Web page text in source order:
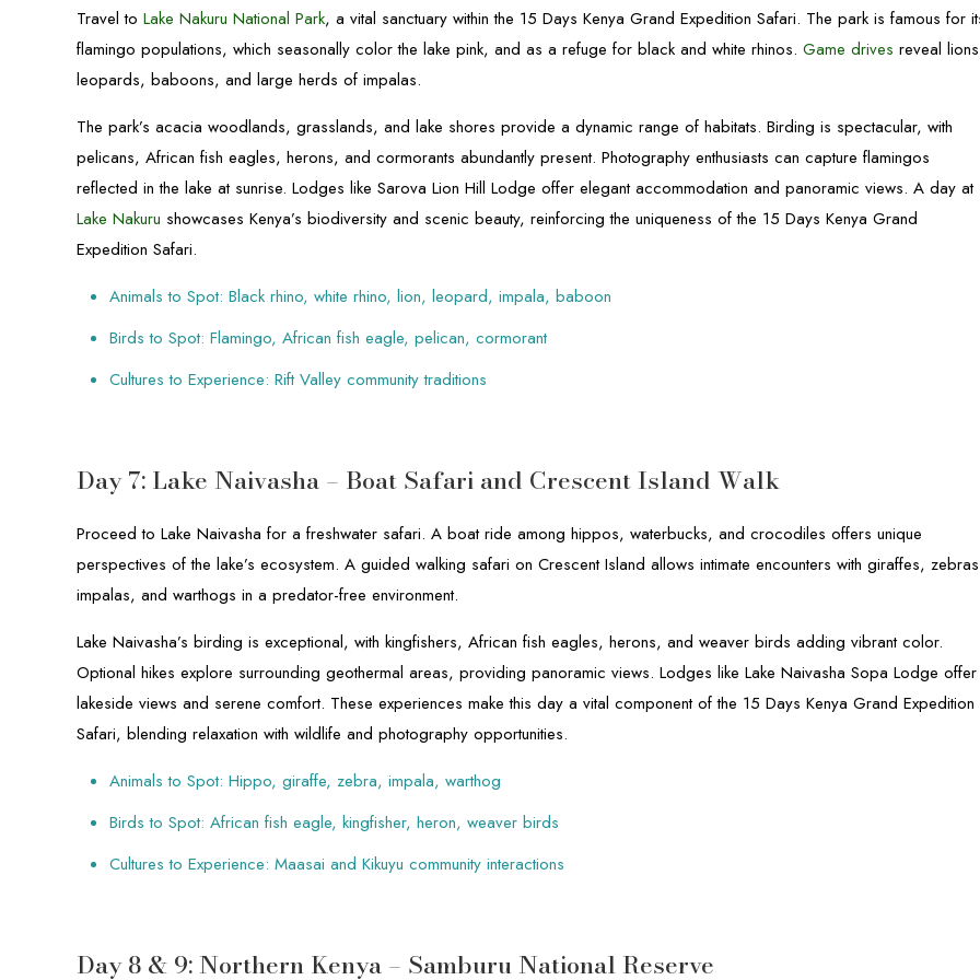
Travel toLake Nakuru National Park, a vital sanctuary within the 15 Days Kenya Grand Expedition Safari. The park is famous for
flamingo populations, which seasonally color the lake pink, and as a refuge for black and white rhinos.Game drives reveal
leopards, baboons, and large herds of impalas.
The park’s acacia woodlands, grasslands, and lake shores provide a dynamic range of habitats. Birding is spectacular, with
pelicans, African fish eagles, herons, and cormorants abundantly present. Photography enthusiasts can capture flamingos
reflected in the lake at sunrise. Lodges like Sarova Lion Hill Lodge offer elegant accommodation and panoramic views. A day at
Lake Nakuru showcases Kenya’s biodiversity and scenic beauty, reinforcing the uniqueness of the 15 Days Kenya Grand
Expedition Safari.
Animals to Spot: Black rhino, white rhino, lion, leopard, impala, baboon
Birds to Spot: Flamingo, African fish eagle, pelican, cormorant
Cultures to Experience: Rift Valley community traditions
Day 7: Lake Naivasha – Boat Safari and Crescent Island Walk
Proceed to Lake Naivasha for a freshwater safari. A boat ride among hippos, waterbucks, and crocodiles offers unique
perspectives of the lake’s ecosystem. A guided walking safari on Crescent Island allows intimate encounters with giraffes,
impalas, and warthogs in a predator-free environment.
Lake Naivasha’s birding is exceptional, with kingfishers, African fish eagles, herons, and weaver birds adding vibrant color.
Optional hikes explore surrounding geothermal areas, providing panoramic views. Lodges like Lake Naivasha Sopa Lodge offer
lakeside views and serene comfort. These experiences make this day a vital component of the 15 Days Kenya Grand Expedition
Safari, blending relaxation with wildlife and photography opportunities.
Animals to Spot: Hippo, giraffe, zebra, impala, warthog
Birds to Spot: African fish eagle, kingfisher, heron, weaver birds
Cultures to Experience: Maasai and Kikuyu community interactions
Day 8 & 9: Northern Kenya – Samburu National Reserve